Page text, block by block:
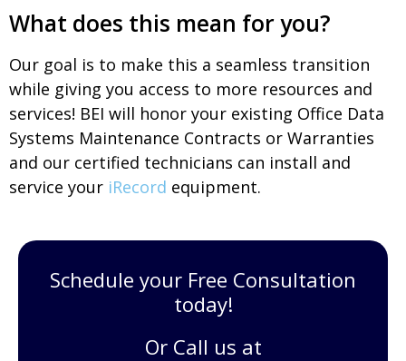
What does this mean for you?
Our goal is to make this a seamless transition
while giving you access to more resources and
services! BEI will honor your existing Office Data
Systems Maintenance Contracts or Warranties
and our certified technicians can install and
service your iRecord equipment.
Schedule your Free Consultation
today!
Or Call us at